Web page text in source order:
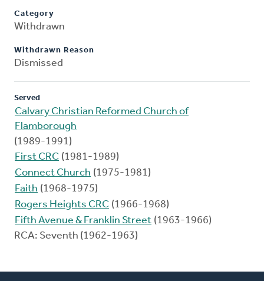
Category
Withdrawn
Withdrawn Reason
Dismissed
Served
Calvary Christian Reformed Church of
Flamborough
(1989-1991)
First CRC (1981-1989)
Connect Church (1975-1981)
Faith (1968-1975)
Rogers Heights CRC (1966-1968)
Fifth Avenue & Franklin Street (1963-1966)
RCA: Seventh (1962-1963)